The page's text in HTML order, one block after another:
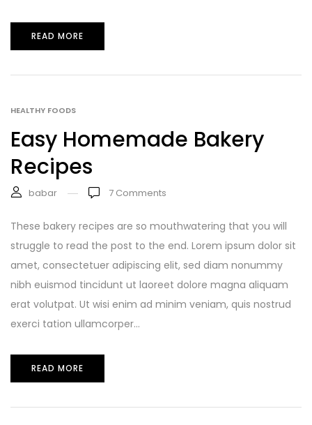
READ MORE
HEALTHY FOODS
Easy Homemade Bakery
Recipes
babar 7 Comments
These bakery recipes are so mouthwatering that you will
struggle to read the post to the end. Lorem ipsum dolor sit
amet, consectetuer adipiscing elit, sed diam nonummy
nibh euismod tincidunt ut laoreet dolore magna aliquam
erat volutpat. Ut wisi enim ad minim veniam, quis nostrud
exerci tation ullamcorper...
READ MORE